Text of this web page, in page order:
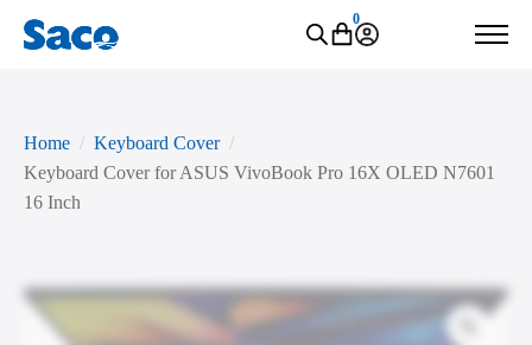
0
Home
Keyboard Cover
Keyboard Cover for ASUS VivoBook Pro 16X OLED N7601
16 Inch